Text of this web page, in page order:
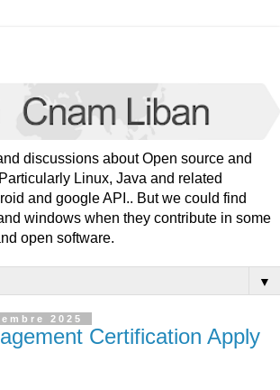
discussions about Open source and
Linux, Java and related
and google API.. But we could find
windows when they contribute in some
open software.
▼
2025
Certification Apply